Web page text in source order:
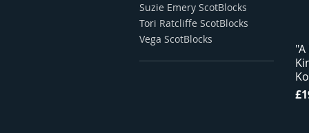
Suzie Emery ScotBlocks
Tori Ratcliffe ScotBlocks
Vega ScotBlocks